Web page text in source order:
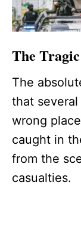
The
The
that
wrong
caught in
from the
casualties.